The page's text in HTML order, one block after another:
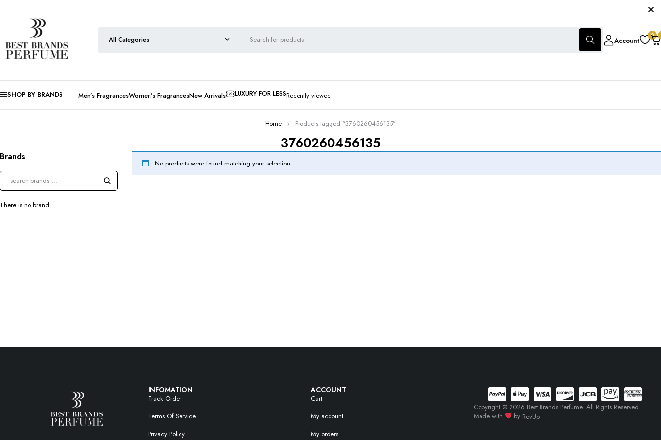
Account
0
SHOP BY BRANDS Men’s FragrancesWomen’s FragrancesNew Arrivals LUXURY FOR LESSRecently viewed
3760260456135
Home Products tagged “3760260456135”
Brands
There is no brand
No products were found matching your selection.
INFOMATION
Track Order
Terms Of Service
Privacy Policy
ACCOUNT
Cart
My account
My orders
Copyright © 2026 Best Brands Perfume. All Rights Reserved.
Made with
by RevUp